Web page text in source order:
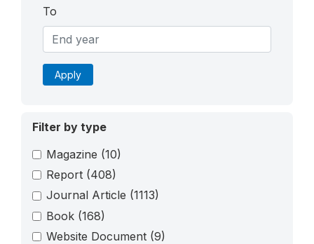
To
Apply
Filter by type
Magazine (10)
Report (408)
Journal Article (1113)
Book (168)
Website Document (9)